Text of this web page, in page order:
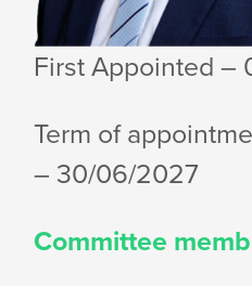
First Appointed–
Term of
– 30/06/2027
Committee